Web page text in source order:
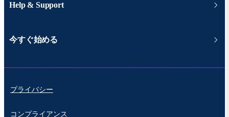
Help & Support
今すぐ始める
プライバシー
コンプライアンス